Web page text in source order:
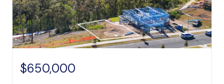
$650,000